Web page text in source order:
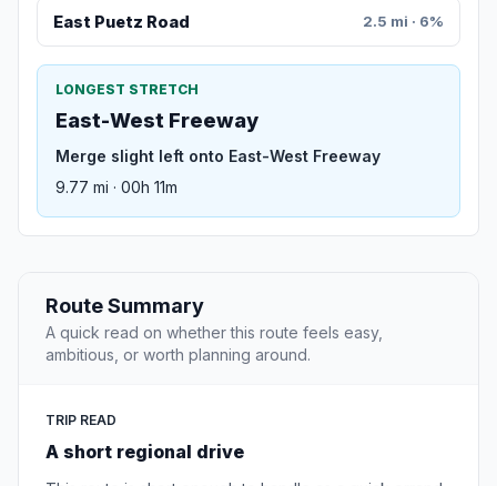
East Puetz Road 2.5 mi · 6%
LONGEST STRETCH
East-West Freeway
Merge slight left onto East-West Freeway
9.77 mi · 00h 11m
Route Summary
A quick read on whether this route feels easy,
ambitious, or worth planning around.
TRIP READ
A short regional drive